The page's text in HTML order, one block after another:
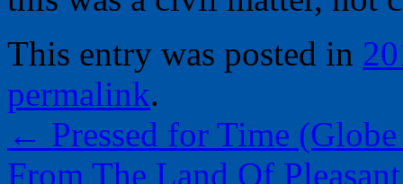
This entry was posted in
permalink.
← Pressed for Time
From The Land Of